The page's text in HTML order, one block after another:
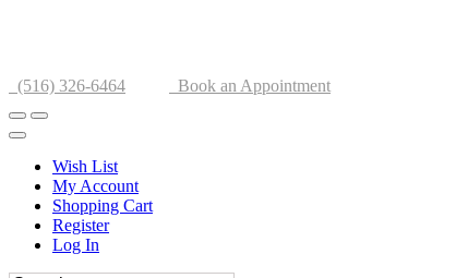
(516) 326-6464 Book an Appointment
Wish List
My Account
Shopping Cart
Register
Log In